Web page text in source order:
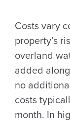
Costs vary
property’s
overland
added
no
costs
month. In